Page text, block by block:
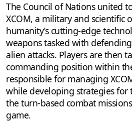
The Council of Nations united
XCOM, a military and scientific
humanity’s cutting-edge
weapons tasked with
alien attacks. Players are then
commanding position within
responsible for managing
while developing strategies for
the turn-based combat
game.